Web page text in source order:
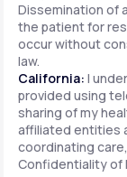
Dissemination of
the patient for
occur without
law.
California: I
provided using
sharing of my
affiliated entities
coordinating
Confidentiality of